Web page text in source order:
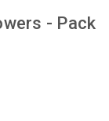
- Pack